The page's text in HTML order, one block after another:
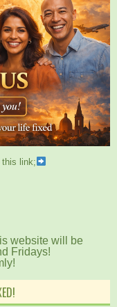
this link;
website will be
Fridays!